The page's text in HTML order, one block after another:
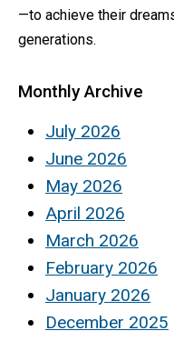
—to achieve their
generations.
Monthly Archive
July 2026
June 2026
May 2026
April 2026
March 2026
February 2026
January 2026
December 2025